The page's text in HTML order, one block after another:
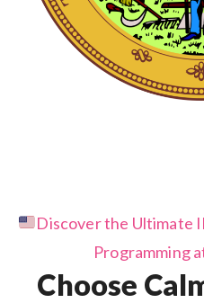
Discover the Ultimate
Programming
Choose